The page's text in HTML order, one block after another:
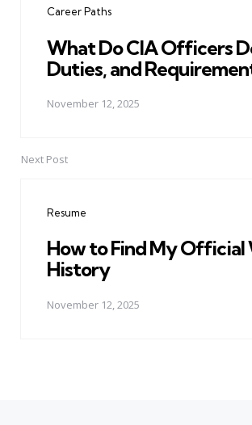
Career Paths
What Do CIA Officers
Duties, and
November 12, 2025
Next Post
Resume
How to Find My Official
History
November 12, 2025